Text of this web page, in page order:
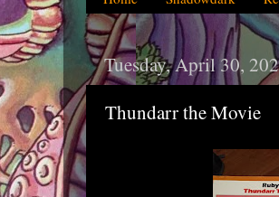
Tuesday, April 30,
Thundarr the Movie